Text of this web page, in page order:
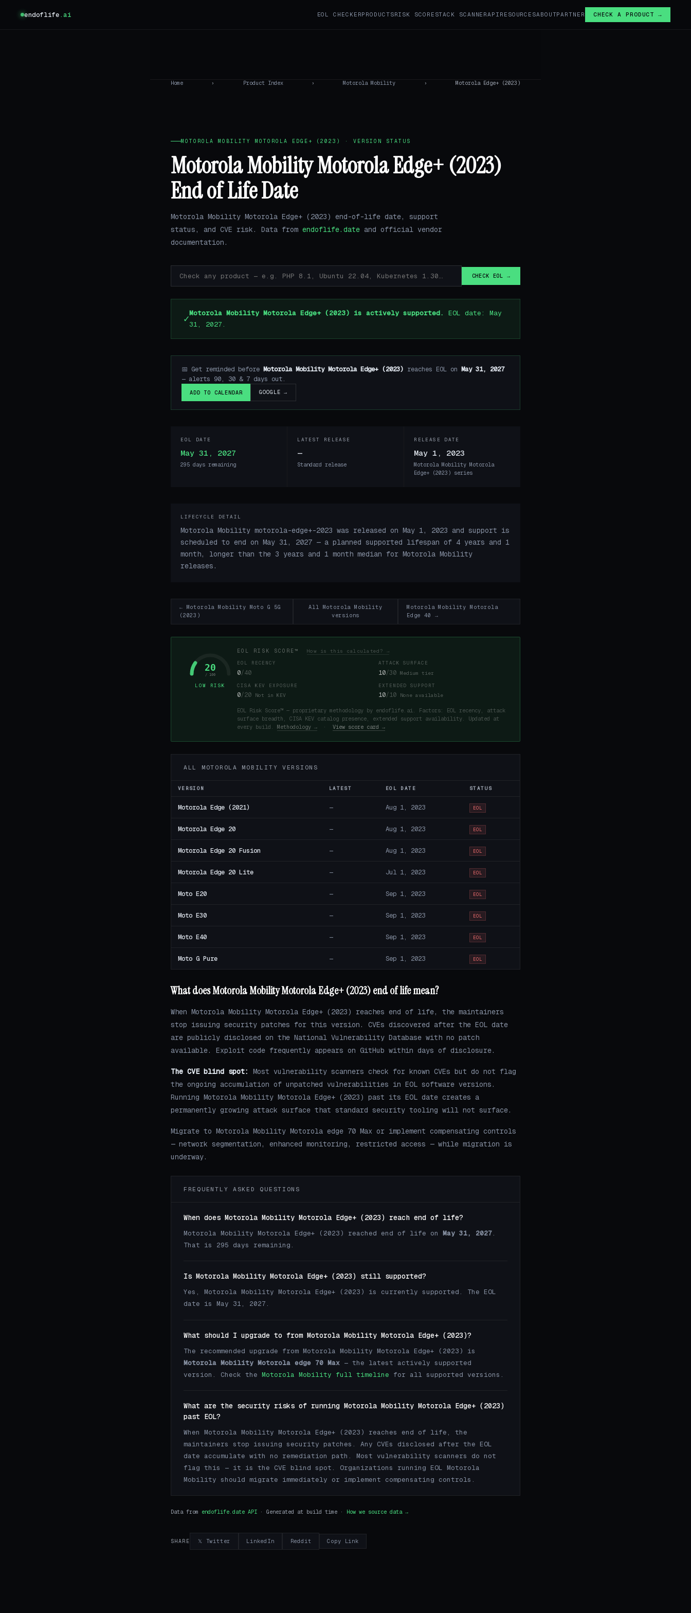
endoflife.ai EOL CHECKERPRODUCTSRISK SCORE STACK SCANNERAPI RESOURCESABOUTPARTNER CHECK A PRODUCT →
Home › Product Index › Motorola Mobility › Motorola Edge+ (2023)
MOTOROLA MOBILITY MOTOROLA EDGE+ (2023) · VERSION STATUS
Motorola Mobility Motorola Edge+ (2023)
End of Life Date
Motorola Mobility Motorola Edge+ (2023) end-of-life date, support
status, and CVE risk. Data from endoflife.date and official vendor
documentation.
CHECK EOL →
✓Motorola Mobility Motorola Edge+ (2023) is actively supported.
EOL date: May
31, 2027.
📅 Get reminded before Motorola Mobility Motorola Edge+ (2023) reaches EOL on May 31, 2027
— alerts 90, 30 & 7 days out.
ADD TO CALENDAR GOOGLE →
EOL DATE
May 31, 2027
295 days remaining
LATEST RELEASE
—
Standard release
RELEASE DATE
May 1, 2023
Motorola Mobility Motorola
Edge+ (2023) series
LIFECYCLE DETAIL
Motorola Mobility motorola-edge+-2023 was released on May 1, 2023 and support is
scheduled to end on May 31, 2027 — a planned supported lifespan of 4 years and 1
month, longer than the 3 years and 1 month median for Motorola Mobility
releases.
← Motorola Mobility Moto G 5G
(2023)
All Motorola Mobility
versions
Motorola Mobility Motorola
Edge 40 →
20
/ 100
LOW RISK
EOL RISK SCORE™ How is this calculated? →
EOL RECENCY
0/40
ATTACK SURFACE
10/30 Medium tier
CISA KEV EXPOSURE
0/20 Not in KEV
EXTENDED SUPPORT
10/10 None available
EOL Risk Score™ — proprietary methodology by endoflife.ai. Factors: EOL recency, attack
surface breadth, CISA KEV catalog presence, extended support availability. Updated at
every build. Methodology → · View score card →
ALL MOTOROLA MOBILITY VERSIONS
VERSION LATEST EOL DATE STATUS
Motorola Edge (2021) — Aug 1, 2023 EOL
Motorola Edge 20 — Aug 1, 2023 EOL
Motorola Edge 20 Fusion — Aug 1, 2023 EOL
Motorola Edge 20 Lite — Jul 1, 2023 EOL
Moto E20 — Sep 1, 2023 EOL
Moto E30 — Sep 1, 2023 EOL
Moto E40 — Sep 1, 2023 EOL
Moto G Pure — Sep 1, 2023 EOL
What does Motorola Mobility Motorola Edge+ (2023) end of life mean?
When Motorola Mobility Motorola Edge+ (2023) reaches end of life, the maintainers
stop issuing security patches for this version. CVEs discovered after the EOL date
are publicly disclosed on the National Vulnerability Database with no patch
available. Exploit code frequently appears on GitHub within days of disclosure.
The CVE blind spot:
Most vulnerability scanners check for known CVEs but do not flag
the ongoing accumulation of unpatched vulnerabilities in EOL software versions.
Running Motorola Mobility Motorola Edge+ (2023) past its EOL date creates a
permanently growing attack surface that standard security tooling will not surface.
Migrate to Motorola Mobility Motorola edge 70 Max or implement compensating controls
— network segmentation, enhanced monitoring, restricted access — while migration is
underway.
FREQUENTLY ASKED QUESTIONS
When does Motorola Mobility Motorola Edge+ (2023) reach end of life?
Motorola Mobility Motorola Edge+ (2023) reached end of life on May 31, 2027.
That is 295 days remaining.
Is Motorola Mobility Motorola Edge+ (2023) still supported?
Yes, Motorola Mobility Motorola Edge+ (2023) is currently supported. The EOL
date is May 31, 2027.
What should I upgrade to from Motorola Mobility Motorola Edge+ (2023)?
The recommended upgrade from Motorola Mobility Motorola Edge+ (2023) is
Motorola Mobility Motorola edge 70 Max — the latest actively supported
version. Check the Motorola Mobility full timeline for all supported versions.
What are the security risks of running Motorola Mobility Motorola Edge+ (2023)
past EOL?
When Motorola Mobility Motorola Edge+ (2023) reaches end of life, the
maintainers stop issuing security patches. Any CVEs disclosed after the EOL
date accumulate with no remediation path. Most vulnerability scanners do not
flag this — it is the CVE blind spot. Organizations running EOL Motorola
Mobility should migrate immediately or implement compensating controls.
Data from endoflife.date API · Generated at build time · How we source data →
SHARE 𝕏 Twitter LinkedIn Reddit Copy Link